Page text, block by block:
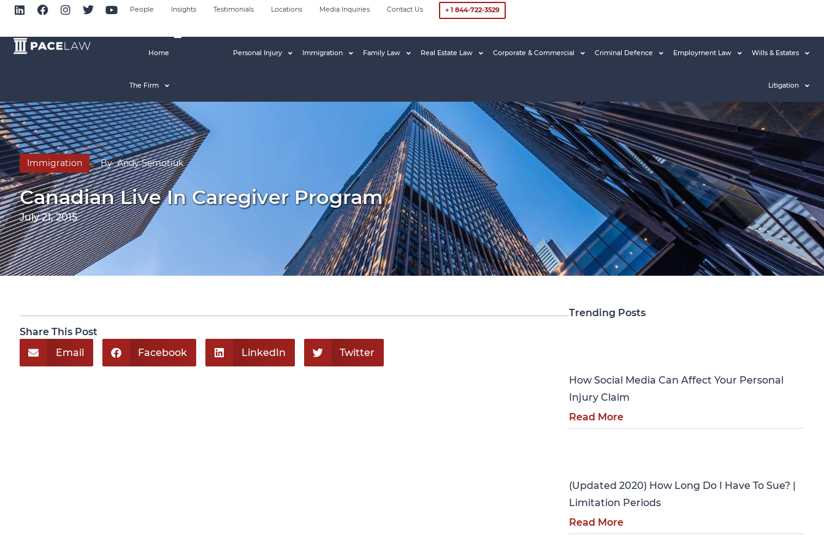
People Insights Testimonials Locations Media Inquiries Contact Us + 1 844-722-3529
Home
The Firm
Personal Injury Immigration Family Law Real Estate Law Corporate & Commercial Criminal Defence Employment Law Wills & Estates
Litigation
Immigration By Andy Semotiuk
Canadian Live In Caregiver Program
July 21, 2015
Share This Post
Email
Facebook LinkedIn Twitter
Trending Posts
How Social Media Can Affect Your Personal
Injury Claim
Read More
(Updated 2020) How Long Do I Have To Sue? |
Limitation Periods
Read More